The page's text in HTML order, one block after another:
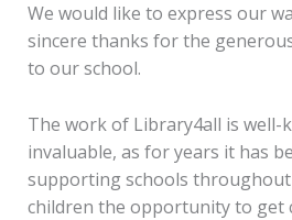
We would like to express our
sincere thanks for the
to our school.
The work of Library4all is well-
invaluable, as for years it has
supporting schools
children the opportunity to get